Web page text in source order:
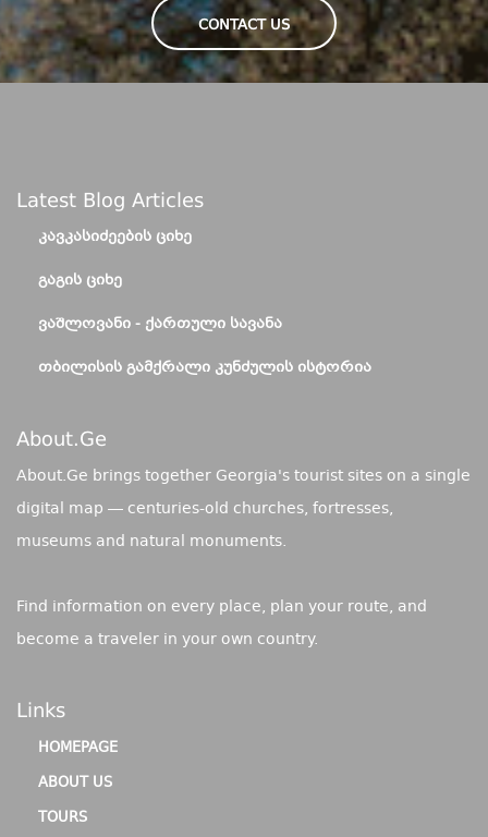
CONTACT US
Latest Blog Articles
ᲙᲐᲕᲙᲐᲡᲘᲫᲔᲔᲑᲘᲡ ᲪᲘᲮᲔ
ᲒᲐᲒᲘᲡ ᲪᲘᲮᲔ
ᲕᲐᲨᲚᲝᲕᲐᲜᲘ - ᲥᲐᲠᲗᲣᲚᲘ ᲡᲐᲕᲐᲜᲐ
ᲗᲑᲘᲚᲘᲡᲘᲡ ᲒᲐᲛᲥᲠᲐᲚᲘ ᲙᲣᲜᲫᲣᲚᲘᲡ ᲘᲡᲢᲝᲠᲘᲐ
About.ge
About.Ge brings together Georgia's tourist sites on a single
digital map — centuries-old churches, fortresses,
museums and natural monuments.
Find information on every place, plan your route, and
become a traveler in your own country.
Links
HOMEPAGE
ABOUT US
TOURS